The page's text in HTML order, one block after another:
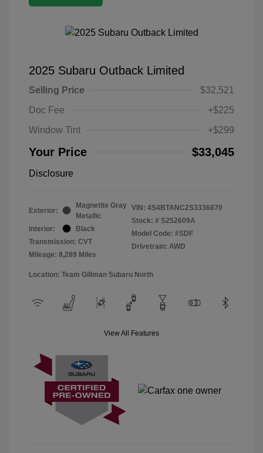
2025 Subaru Outback Limited
Selling Price
$32,521
Doc Fee
+$225
Window Tint
+$299
Your Price $33,045
Disclosure
Exterior:
Magnetite Gray
Metallic
Interior:
Black
Transmission: CVT
Mileage: 8,289 Miles
VIN: 4S4BTANC2S3336870
Stock: # S252609A
Model Code: #SDF
Drivetrain: AWD
Location: Team Gillman Subaru North
View All Features